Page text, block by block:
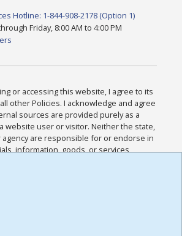
Hotline: 1-844-908-2178 (Option 1)
Friday, 8:00 AM to 4:00 PM
or accessing this website, I agree to its
other Policies. I acknowledge and agree
sources are provided purely as a
website user or visitor. Neither the state,
are responsible for or endorse in
information, goods, or services
of such sites. I acknowledge and
of Use and all other Policies for this
to me, and I have read the
,